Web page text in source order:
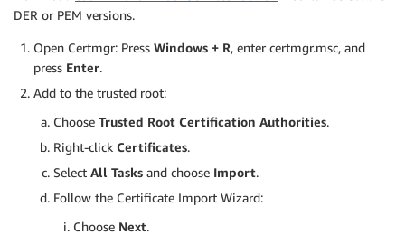
DER or PEM versions.
Open Certmgr: Press Windows + R, enter certmgr.msc, and
press Enter.
Add to the trusted root:
Choose Trusted Root Certification Authorities.
Right-click Certificates.
Select All Tasks and choose Import.
Follow the Certificate Import Wizard:
Choose Next.